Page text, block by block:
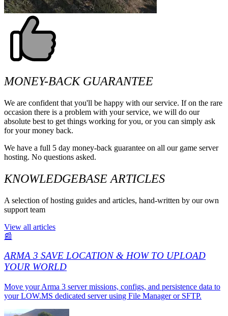
MONEY-BACK GUARANTEE
We are confident that you'll be happy with our service. If on the rare
occasion there is a problem with your service, we will do our
absolute best to get things working for you, or you can simply ask
for your money back.
We have a full 5 day money-back guarantee on all our game server
hosting. No questions asked.
KNOWLEDGEBASE ARTICLES
A selection of hosting guides and articles, hand-written by our own
support team
View all articles
📰
ARMA 3 SAVE LOCATION & HOW TO UPLOAD
YOUR WORLD
Move your Arma 3 server missions, configs, and persistence data to
your LOW.MS dedicated server using File Manager or SFTP.